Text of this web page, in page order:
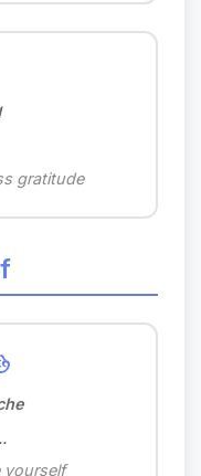
gratitude
yourself